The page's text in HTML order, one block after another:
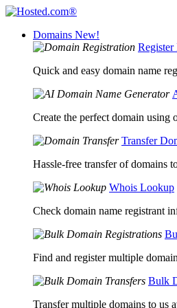
Domains New!
Register
Quick and easy domain name
Create the perfect domain using
Transfer
Hassle-free transfer of domains
Whois Lookup
Check domain name registrant
Find and register multiple
Bulk
Transfer multiple domains to us